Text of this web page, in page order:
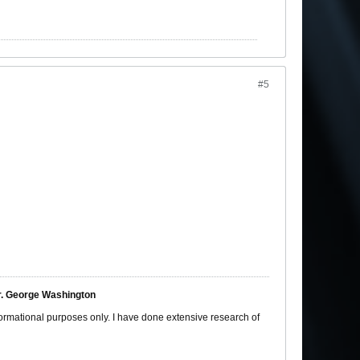
#5
George Washington
purposes only. I have done extensive research of